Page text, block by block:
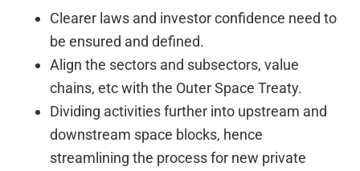
Clearer laws and investor confidence need to
be ensured and defined.
Align the sectors and subsectors, value
chains, etc with the Outer Space Treaty.
Dividing activities further into upstream and
downstream space blocks, hence
streamlining the process for new private